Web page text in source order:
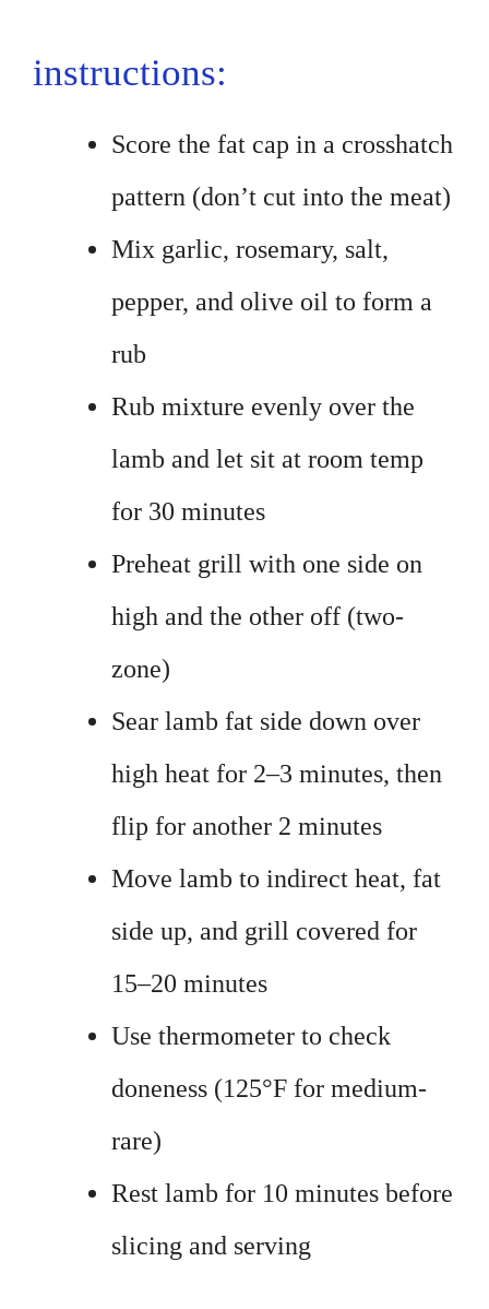
instructions:
Score the fat cap in a crosshatch
pattern (don’t cut into the meat)
Mix garlic, rosemary, salt,
pepper, and olive oil to form a
rub
Rub mixture evenly over the
lamb and let sit at room temp
for 30 minutes
Preheat grill with one side on
high and the other off (two-
zone)
Sear lamb fat side down over
high heat for 2–3 minutes, then
flip for another 2 minutes
Move lamb to indirect heat, fat
side up, and grill covered for
15–20 minutes
Use thermometer to check
doneness (125°F for medium-
rare)
Rest lamb for 10 minutes before
slicing and serving